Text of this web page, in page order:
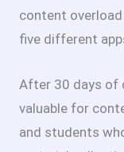
content
five different
After 30 days of
valuable for
and students